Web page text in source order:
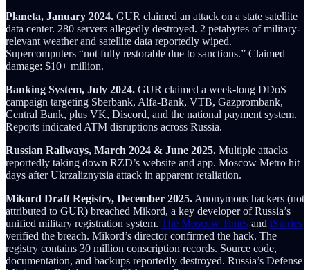
Planeta, January 2024. GUR claimed an attack on a state satellite
data center. 280 servers allegedly destroyed. 2 petabytes of military-
relevant weather and satellite data reportedly wiped.
Supercomputers “not fully restorable due to sanctions.” Claimed
damage: $10+ million.
Banking System, July 2024. GUR claimed a week-long DDoS
campaign targeting Sberbank, Alfa-Bank, VTB, Gazprombank,
Central Bank, plus VK, Discord, and the national payment system.
Reports indicated ATM disruptions across Russia.
Russian Railways, March 2024 & June 2025. Multiple attacks
reportedly taking down RZD’s website and app. Moscow Metro hit
days after Ukrzaliznytsia attack in apparent retaliation.
Mikord Draft Registry, December 2025. Anonymous hackers (not
attributed to GUR) breached Mikord, a key developer of Russia’s
unified military registration system. The Moscow Times and iStories
verified the breach. Mikord’s director confirmed the hack. The
registry contains 30 million conscription records. Source code,
documentation, and backups reportedly destroyed. Russia’s Defense